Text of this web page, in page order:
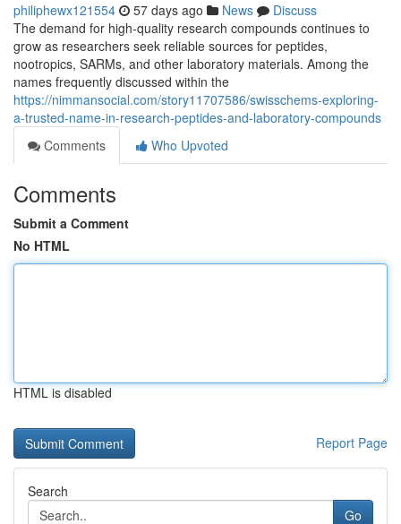
philiphewx121554 57 days ago News
Discuss
The demand for high-quality research compounds continues to
grow as researchers seek reliable sources for peptides,
nootropics, SARMs, and other laboratory materials. Among the
names frequently discussed within the
https://nimmansocial.com/story11707586/swisschems-exploring-
a-trusted-name-in-research-peptides-and-laboratory-compounds
Comments
Who Upvoted
Comments
Submit a Comment
No HTML
HTML is disabled
Report Page
Search
Go